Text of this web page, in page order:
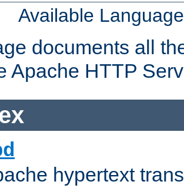
Available
documents all
Apache HTTP
hypertext